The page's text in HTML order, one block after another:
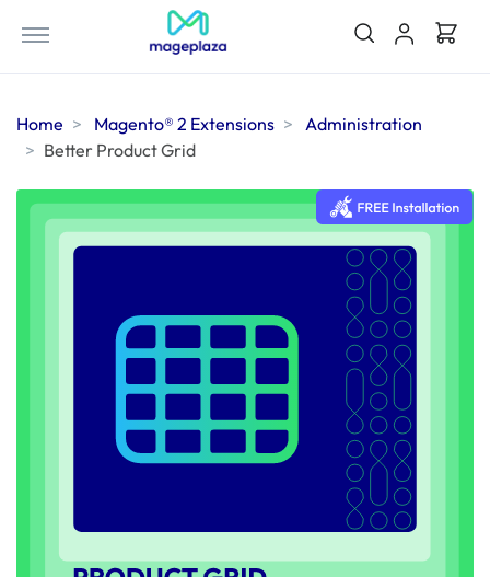
Home Magento® 2 Extensions
Administration
Better Product Grid